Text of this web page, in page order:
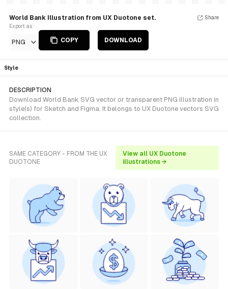
World Bank Illustration from UX Duotone set.
Export as
PNG COPY DOWNLOAD
Share
Style
DESCRIPTION
Download World Bank SVG vector or transparent PNG illustration in
style(s) for Sketch and Figma. It belongs to UX Duotone vectors SVG
collection.
SAME CATEGORY - FROM THE UX
DUOTONE
View all UX Duotone
illustrations →